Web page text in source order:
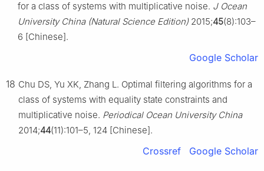
for a class of systems with multiplicative noise. J Ocean
University China (Natural Science Edition) 2015;45(8):103–
6 [Chinese].
Google Scholar
18 Chu DS, Yu XK, Zhang L. Optimal filtering algorithms for a
class of systems with equality state constraints and
multiplicative noise. Periodical Ocean University China
2014;44(11):101–5, 124 [Chinese].
Crossref Google Scholar